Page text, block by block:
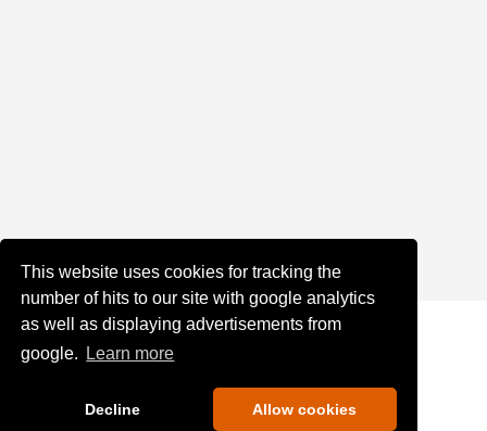
This website uses cookies for tracking the
number of hits to our site with google analytics
as well as displaying advertisements from
google.
Learn more
Decline Allow cookies